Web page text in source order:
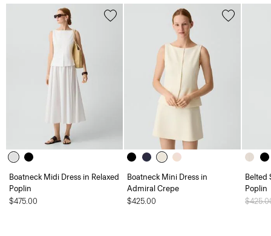
Boatneck Midi Dress in Relaxed
Poplin
$475.00
Boatneck Mini Dress in
Admiral Crepe
$425.00
Belted
Poplin
Price